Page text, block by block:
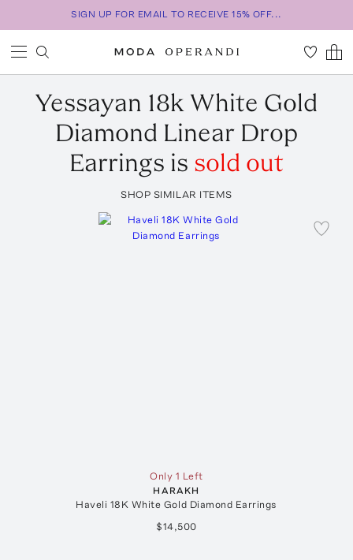
SIGN UP FOR EMAIL TO RECEIVE 15% OFF...
Yessayan 18k White Gold
Diamond Linear Drop
Earrings is sold out
SHOP SIMILAR ITEMS
Only 1 Left
HARAKH
Haveli 18K White Gold Diamond Earrings
$14,500